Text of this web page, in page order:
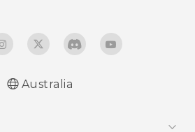
Australia